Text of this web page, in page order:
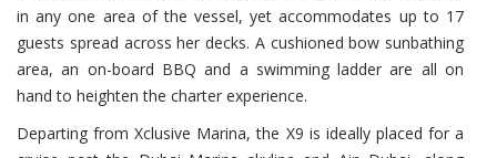
in any one area of the vessel, yet accommodates up to 17
guests spread across her decks. A cushioned bow sunbathing
area, an on-board BBQ and a swimming ladder are all on
hand to heighten the charter experience.
Departing from Xclusive Marina, the X9 is ideally placed for a